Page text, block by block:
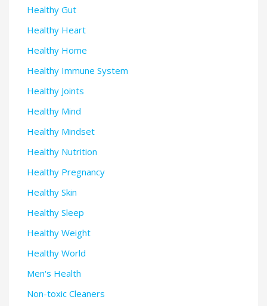
Healthy Gut
Healthy Heart
Healthy Home
Healthy Immune System
Healthy Joints
Healthy Mind
Healthy Mindset
Healthy Nutrition
Healthy Pregnancy
Healthy Skin
Healthy Sleep
Healthy Weight
Healthy World
Men's Health
Non-toxic Cleaners